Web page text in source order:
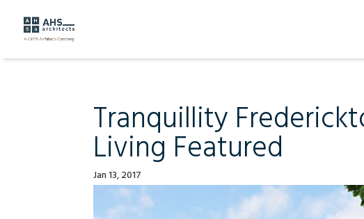
Tranquillity
Living Featured
Jan 13, 2017